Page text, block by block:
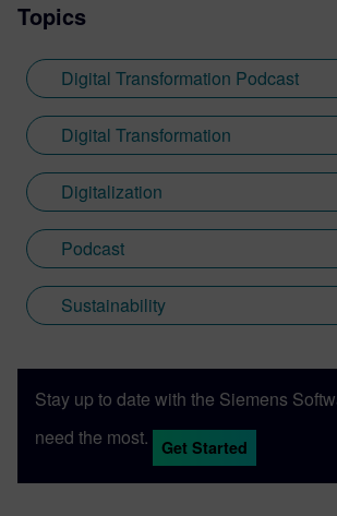
Topics
Digital Transformation Podcast
Digital Transformation
Digitalization
Podcast
Sustainability
Stay up to date with the Siemens
need the most.
Get Started